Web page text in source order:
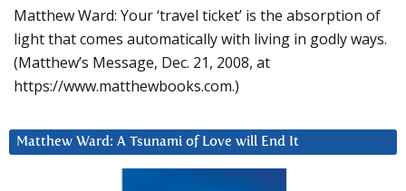
Matthew Ward: Your ‘travel ticket’ is the absorption of
light that comes automatically with living in godly ways.
(Matthew’s Message, Dec. 21, 2008, at
https://www.matthewbooks.com.)
Matthew Ward: A Tsunami of Love will End It